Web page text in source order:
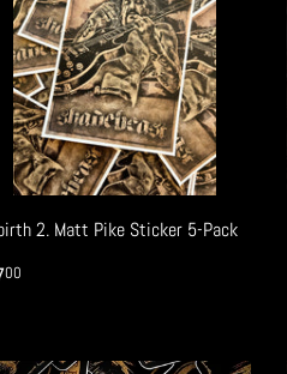
2. Matt Pike Sticker 5-Pack
00